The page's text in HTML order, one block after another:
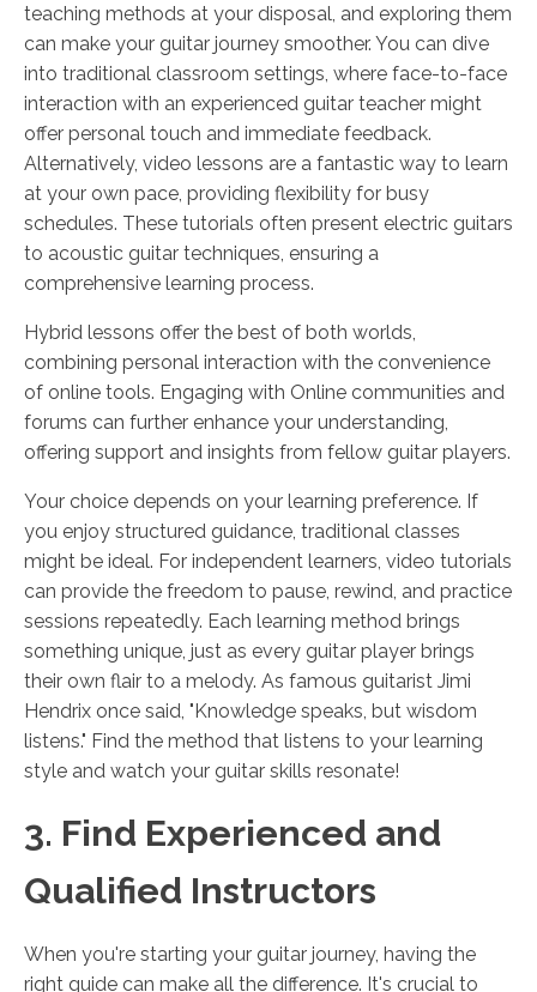
teaching methods at your disposal, and exploring them
can make your guitar journey smoother. You can dive
into traditional classroom settings, where face-to-face
interaction with an experienced guitar teacher might
offer personal touch and immediate feedback.
Alternatively, video lessons are a fantastic way to learn
at your own pace, providing flexibility for busy
schedules. These tutorials often present electric guitars
to acoustic guitar techniques, ensuring a
comprehensive learning process.
Hybrid lessons offer the best of both worlds,
combining personal interaction with the convenience
of online tools. Engaging with Online communities and
forums can further enhance your understanding,
offering support and insights from fellow guitar players.
Your choice depends on your learning preference. If
you enjoy structured guidance, traditional classes
might be ideal. For independent learners, video tutorials
can provide the freedom to pause, rewind, and practice
sessions repeatedly. Each learning method brings
something unique, just as every guitar player brings
their own flair to a melody. As famous guitarist Jimi
Hendrix once said, "Knowledge speaks, but wisdom
listens." Find the method that listens to your learning
style and watch your guitar skills resonate!
3. Find Experienced and
Qualified Instructors
When you're starting your guitar journey, having the
right guide can make all the difference. It's crucial to